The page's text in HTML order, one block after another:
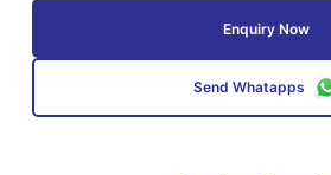
Enquiry Now
Send Whatapps